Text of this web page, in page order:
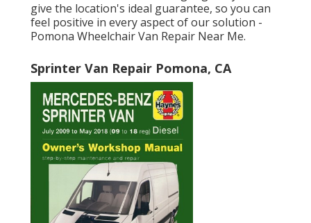
give the location's ideal guarantee, so you can
feel positive in every aspect of our solution -
Pomona Wheelchair Van Repair Near Me.
Sprinter Van Repair Pomona, CA